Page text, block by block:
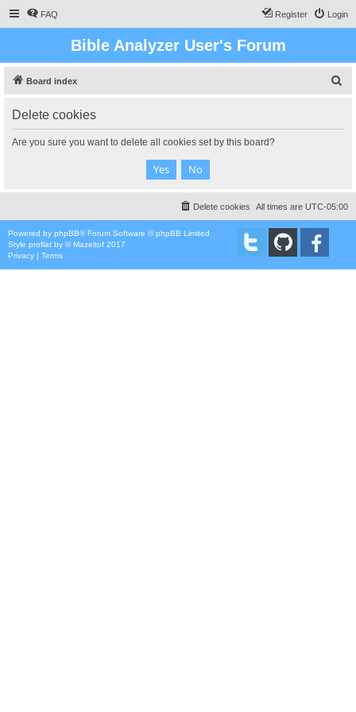
FAQ Login
Register
Bible Analyzer User's Forum
Board index
Delete cookies
Are you sure you want to delete all cookies set by this board?
All times are UTC-05:00
Delete cookies
Powered by phpBB® Forum Software © phpBB Limited
Style proflat by ©Mazeltof 2017
Privacy | Terms